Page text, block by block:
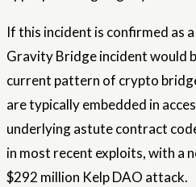
If this incident is confirmed as
Gravity Bridge incident would
current pattern of crypto
are typically embedded in
underlying astute contract
in most recent exploits, with a
$292 million Kelp DAO attack.